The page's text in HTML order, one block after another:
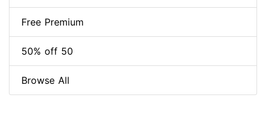
Free Premium
50% off 50
Browse All